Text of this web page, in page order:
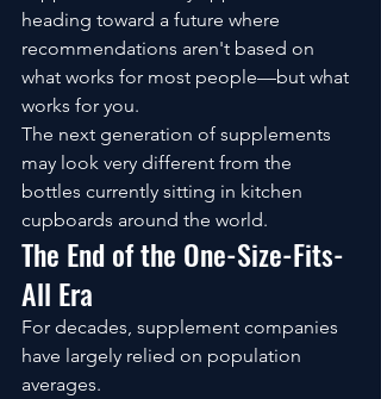
heading toward a future where
recommendations aren't based on
what works for most people—but what
works for you.
The next generation of supplements
may look very different from the
bottles currently sitting in kitchen
cupboards around the world.
The End of the One-Size-Fits-
All Era
For decades, supplement companies
have largely relied on population
averages.